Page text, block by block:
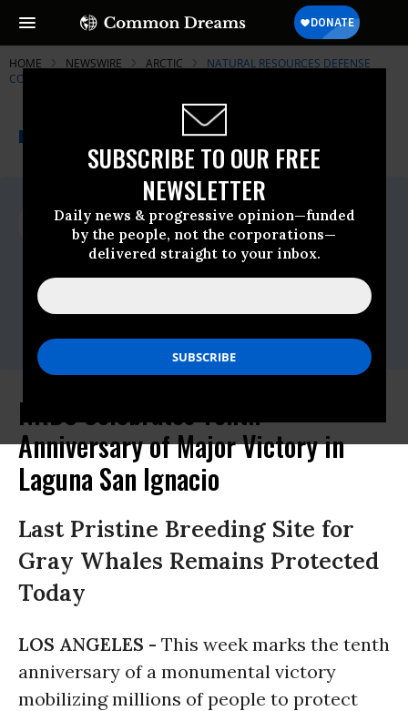
SUBSCRIBE TO OUR FREE
NEWSLETTER
Daily news & progressive opinion—funded
by the people, not the corporations—
delivered straight to your inbox.
HOME NEWSWIRE ARCTIC
NATURAL RESOURCES DEFENSE
COUNCIL (NRDC)
NEWSWIRE Common Dreams
For Immediate Release
Thursday March, 04 2010, 02:33pm EDT
Natural Resources Defense Council
Jessica Lass at 310-434-2300 (main),
NRDC Celebrates Tenth
Anniversary of Major Victory in
Laguna San Ignacio
Last Pristine Breeding Site for
Gray Whales Remains Protected
Today
LOS ANGELES - This week marks the tenth
anniversary of a monumental victory
mobilizing millions of people to protect